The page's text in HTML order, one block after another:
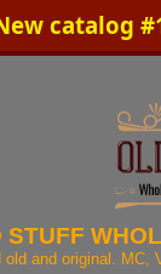
catalog
old and original.